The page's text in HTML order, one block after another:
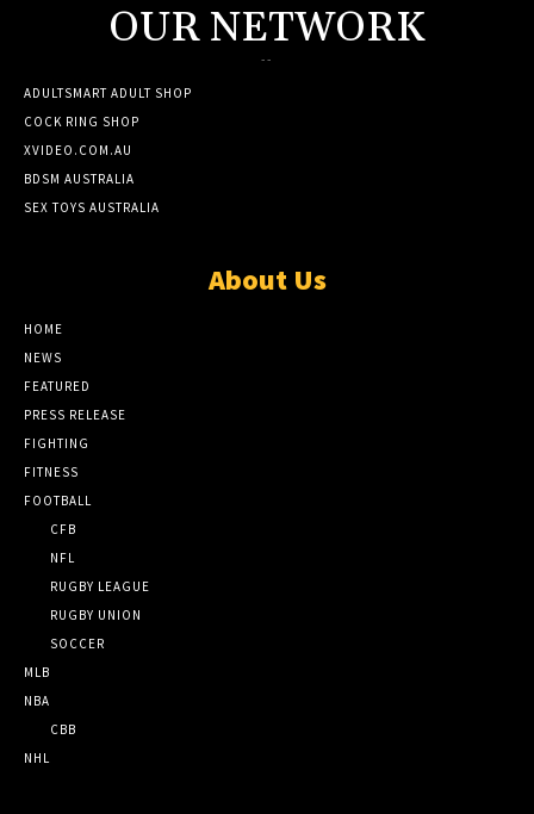
OUR NETWORK
--
ADULTSMART ADULT SHOP
COCK RING SHOP
XVIDEO.COM.AU
BDSM AUSTRALIA
SEX TOYS AUSTRALIA
About Us
HOME
NEWS
FEATURED
PRESS RELEASE
FIGHTING
FITNESS
FOOTBALL
CFB
NFL
RUGBY LEAGUE
RUGBY UNION
SOCCER
MLB
NBA
CBB
NHL